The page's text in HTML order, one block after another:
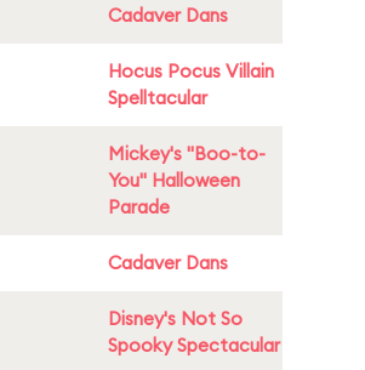
Cadaver Dans
Hocus Pocus Villain
Spelltacular
Mickey's "Boo-to-
You" Halloween
Parade
Cadaver Dans
Disney's Not So
Spooky Spectacular